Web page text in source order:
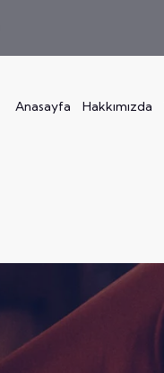
Anasayfa Hakkımızda